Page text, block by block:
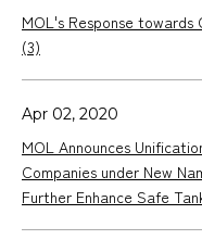
MOL's Response towards
(3)
Apr 02, 2020
MOL Announces
Companies under New
Further Enhance Safe